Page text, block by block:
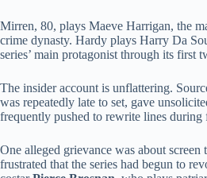
Mirren, 80, plays Maeve Harrigan, the
crime dynasty. Hardy plays Harry Da
series’ main protagonist through its first
The insider account is unflattering.
was repeatedly late to set, gave
frequently pushed to rewrite lines during
One alleged grievance was about
frustrated that the series had begun to